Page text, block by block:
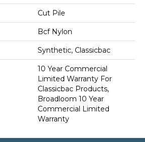
Cut Pile
Bcf Nylon
Synthetic, Classicbac
10 Year Commercial
Limited Warranty For
Classicbac Products,
Broadloom 10 Year
Commercial Limited
Warranty